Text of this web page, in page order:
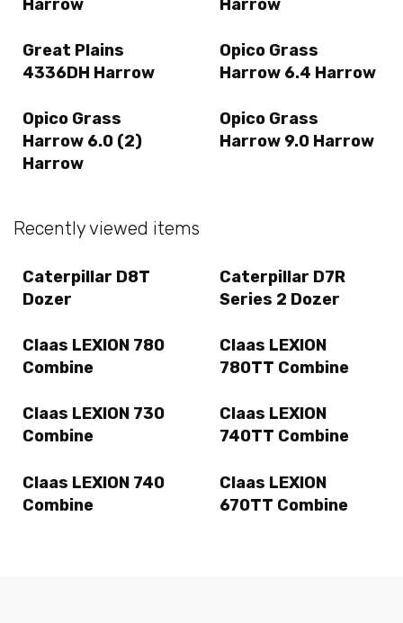
Harrow Harrow
Great Plains
4336DH Harrow
Opico Grass
Harrow 6.4 Harrow
Opico Grass
Harrow 6.0 (2)
Harrow
Opico Grass
Harrow 9.0 Harrow
Recently viewed items
Caterpillar D8T
Dozer
Caterpillar D7R
Series 2 Dozer
Claas LEXION 780
Combine
Claas LEXION
780TT Combine
Claas LEXION 730
Combine
Claas LEXION
740TT Combine
Claas LEXION 740
Combine
Claas LEXION
670TT Combine